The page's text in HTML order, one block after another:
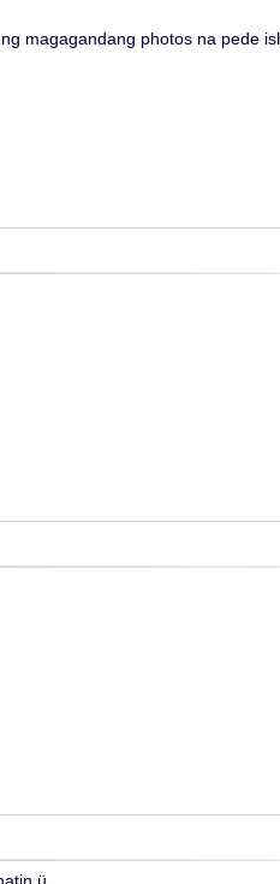
magagandang photos na pede